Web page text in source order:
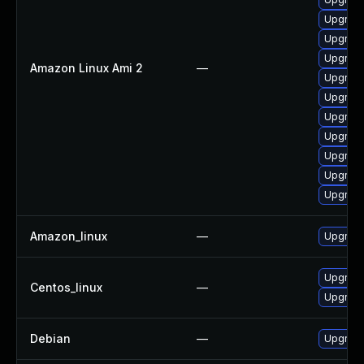
Amazon Linux Ami 2 —
Amazon_linux —
Centos_linux —
Debian —